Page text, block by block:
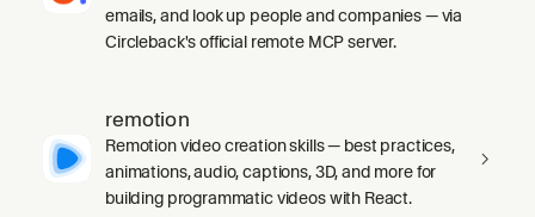
emails, and look up people and companies — via
Circleback's official remote MCP server.
remotion
Remotion video creation skills — best practices,
animations, audio, captions, 3D, and more for
building programmatic videos with React.